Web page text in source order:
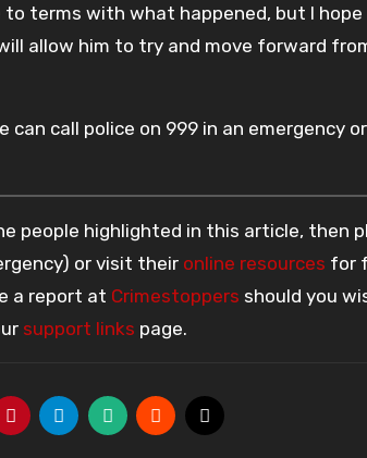
terms with what happened, but I
allow him to try and move forward
call police on 999 in an emergency
people highlighted in this article, then
or visit their online resources for
a report at Crimestoppers should you
support links page.